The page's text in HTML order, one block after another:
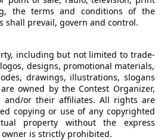
the terms and conditions of the
shall prevail, govern and control.
including but not limited to trade-
designs, promotional materials,
drawings, illustrations, slogans
owned by the Contest Organizer,
and/or their affiliates. All rights are
copying or use of any copyrighted
property without the express
is strictly prohibited.